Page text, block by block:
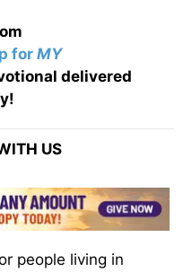
forMY
delivered
US
people living in